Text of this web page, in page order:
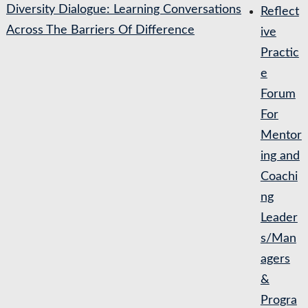
Diversity Dialogue: Learning Conversations
Across The Barriers Of Difference
Reflect
ive
Practic
e
Forum
For
Mentor
ing and
Coachi
ng
Leader
s/Man
agers
&
Progra